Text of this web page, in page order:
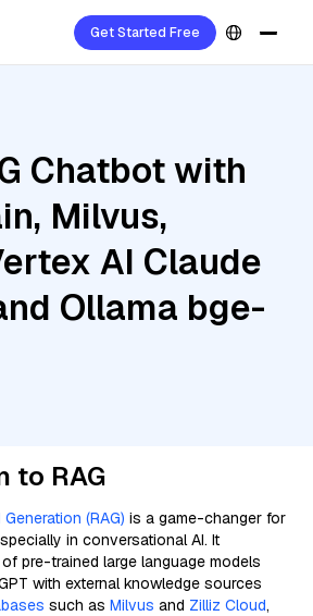
Get Started Free
Chatbot with
Milvus,
AI Claude
Ollama bge-
to RAG
(RAG) is a game-changer for
in conversational AI. It
pre-trained large language models
with external knowledge sources
such as Milvus and Zilliz Cloud,